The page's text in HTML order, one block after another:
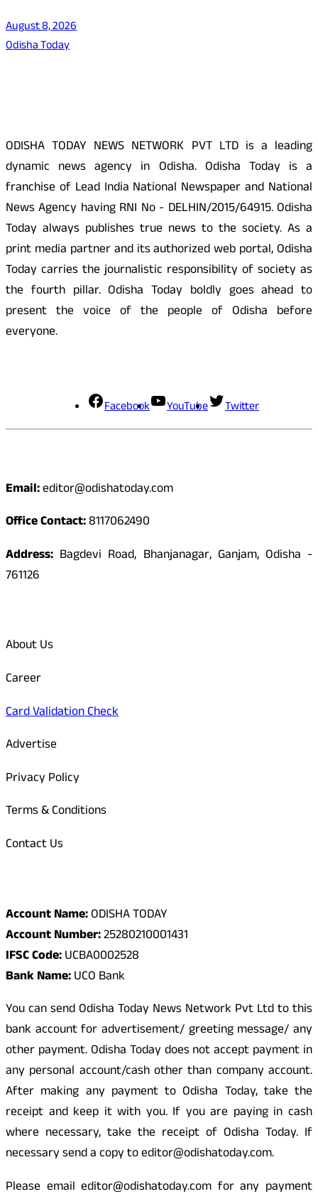
August 8, 2026
Odisha Today
ODISHA TODAY NEWS NETWORK PVT LTD is a leading
dynamic news agency in Odisha. Odisha Today is a
franchise of Lead India National Newspaper and National
News Agency having RNI No - DELHIN/2015/64915. Odisha
Today always publishes true news to the society. As a
print media partner and its authorized web portal, Odisha
Today carries the journalistic responsibility of society as
the fourth pillar. Odisha Today boldly goes ahead to
present the voice of the people of Odisha before
everyone.
Facebook YouTube Twitter
Email:editor@odishatoday.com
Office Contact:8117062490
Address: Bagdevi Road, Bhanjanagar, Ganjam, Odisha -
761126
About Us
Career
Card Validation Check
Advertise
Privacy Policy
Terms & Conditions
Contact Us
Account Name:ODISHA TODAY
Account Number:25280210001431
IFSC Code:UCBA0002528
Bank Name:UCO Bank
You can send Odisha Today News Network Pvt Ltd to this
bank account for advertisement/ greeting message/ any
other payment. Odisha Today does not accept payment in
any personal account/cash other than company account.
After making any payment to Odisha Today, take the
receipt and keep it with you. If you are paying in cash
where necessary, take the receipt of Odisha Today. If
necessary send a copy to editor@odishatoday.com.
Please email editor@odishatoday.com for any payment